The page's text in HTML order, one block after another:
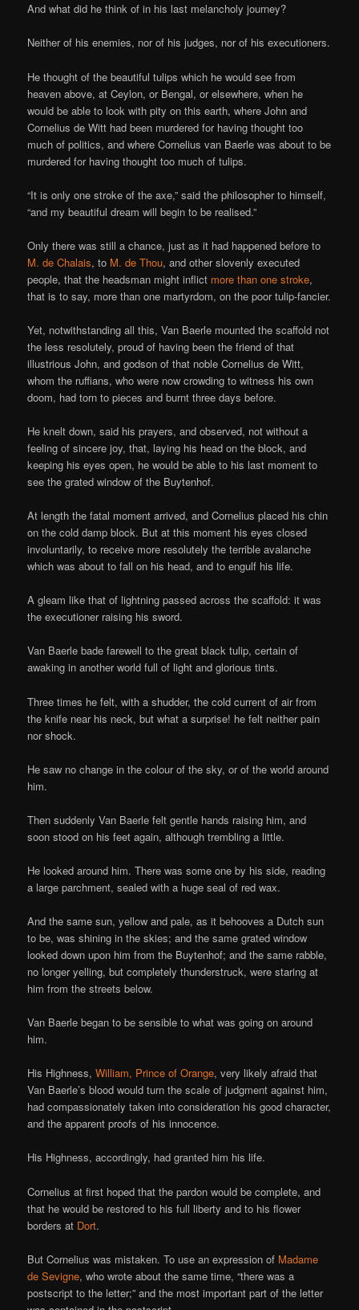
And what did he think of in his last melancholy journey?
Neither of his enemies, nor of his judges, nor of his executioners.
He thought of the beautiful tulips which he would see from
heaven above, at Ceylon, or Bengal, or elsewhere, when he
would be able to look with pity on this earth, where John and
Cornelius de Witt had been murdered for having thought too
much of politics, and where Cornelius van Baerle was about to be
murdered for having thought too much of tulips.
“It is only one stroke of the axe,” said the philosopher to himself,
“and my beautiful dream will begin to be realised.”
Only there was still a chance, just as it had happened before to
M. de Chalais, to M. de Thou, and other slovenly executed
people, that the headsman might inflict more than one stroke,
that is to say, more than one martyrdom, on the poor tulip-fancier.
Yet, notwithstanding all this, Van Baerle mounted the scaffold not
the less resolutely, proud of having been the friend of that
illustrious John, and godson of that noble Cornelius de Witt,
whom the ruffians, who were now crowding to witness his own
doom, had torn to pieces and burnt three days before.
He knelt down, said his prayers, and observed, not without a
feeling of sincere joy, that, laying his head on the block, and
keeping his eyes open, he would be able to his last moment to
see the grated window of the Buytenhof.
At length the fatal moment arrived, and Cornelius placed his chin
on the cold damp block. But at this moment his eyes closed
involuntarily, to receive more resolutely the terrible avalanche
which was about to fall on his head, and to engulf his life.
A gleam like that of lightning passed across the scaffold: it was
the executioner raising his sword.
Van Baerle bade farewell to the great black tulip, certain of
awaking in another world full of light and glorious tints.
Three times he felt, with a shudder, the cold current of air from
the knife near his neck, but what a surprise! he felt neither pain
nor shock.
He saw no change in the colour of the sky, or of the world around
him.
Then suddenly Van Baerle felt gentle hands raising him, and
soon stood on his feet again, although trembling a little.
He looked around him. There was some one by his side, reading
a large parchment, sealed with a huge seal of red wax.
And the same sun, yellow and pale, as it behooves a Dutch sun
to be, was shining in the skies; and the same grated window
looked down upon him from the Buytenhof; and the same rabble,
no longer yelling, but completely thunderstruck, were staring at
him from the streets below.
Van Baerle began to be sensible to what was going on around
him.
His Highness,William, Prince of Orange, very likely afraid that
Van Baerle’s blood would turn the scale of judgment against him,
had compassionately taken into consideration his good character,
and the apparent proofs of his innocence.
His Highness, accordingly, had granted him his life.
Cornelius at first hoped that the pardon would be complete, and
that he would be restored to his full liberty and to his flower
borders at Dort.
But Cornelius was mistaken. To use an expression of Madame
de Sevigne, who wrote about the same time, “there was a
postscript to the letter;” and the most important part of the letter